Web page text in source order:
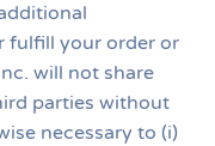
fulfill your order or
will not share
parties without
necessary to (i)